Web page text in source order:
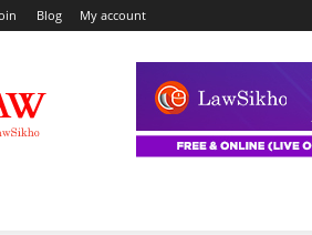
Blog My account